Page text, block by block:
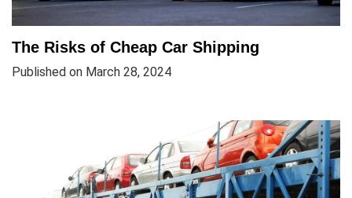
The Risks of Cheap Car Shipping
Published on March 28, 2024